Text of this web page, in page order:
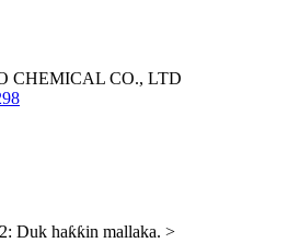
CHEMICAL CO., LTD
Duk haƙƙin mallaka. >